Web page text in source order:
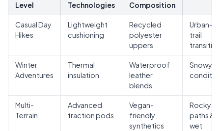
Level
Technologies
Composition
Casual Day
Hikes
Lightweight
cushioning
Recycled
polyester
uppers
Urban-
trail
Winter
Adventures
Thermal
insulation
Waterproof
leather
blends
Snowy
Multi-
Terrain
Advanced
traction pods
Vegan-
friendly
synthetics
Rocky
paths &
wet